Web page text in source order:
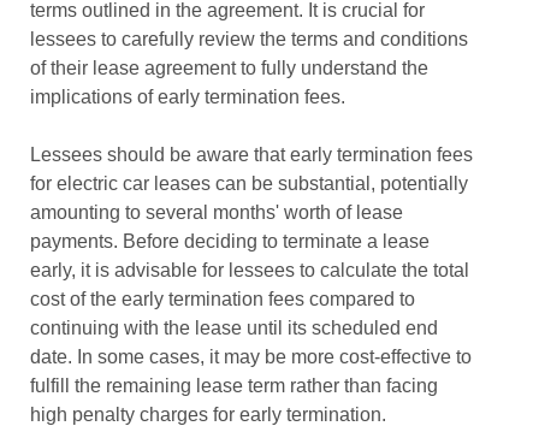
terms outlined in the agreement. It is crucial for
lessees to carefully review the terms and conditions
of their lease agreement to fully understand the
implications of early termination fees.
Lessees should be aware that early termination fees
for electric car leases can be substantial, potentially
amounting to several months' worth of lease
payments. Before deciding to terminate a lease
early, it is advisable for lessees to calculate the total
cost of the early termination fees compared to
continuing with the lease until its scheduled end
date. In some cases, it may be more cost-effective to
fulfill the remaining lease term rather than facing
high penalty charges for early termination.